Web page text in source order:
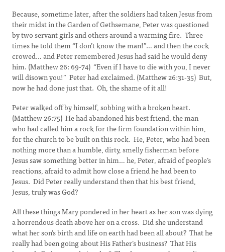
Because, sometime later, after the soldiers had taken Jesus from
their midst in the Garden of Gethsemane, Peter was questioned
by two servant girls and others around a warming fire. Three
times he told them “I don’t know the man!”… and then the cock
crowed… and Peter remembered Jesus had said he would deny
him. (Matthew 26: 69-74) “Even if I have to die with you, I never
will disown you!” Peter had exclaimed. (Matthew 26:31-35) But,
now he had done just that. Oh, the shame of it all!
Peter walked off by himself, sobbing with a broken heart.
(Matthew 26:75) He had abandoned his best friend, the man
who had called him a rock for the firm foundation within him,
for the church to be built on this rock. He, Peter, who had been
nothing more than a humble, dirty, smelly fisherman before
Jesus saw something better in him… he, Peter, afraid of people’s
reactions, afraid to admit how close a friend he had been to
Jesus. Did Peter really understand then that his best friend,
Jesus, truly was God?
All these things Mary pondered in her heart as her son was dying
a horrendous death above her on a cross. Did she understand
what her son’s birth and life on earth had been all about? That he
really had been going about His Father’s business? That His